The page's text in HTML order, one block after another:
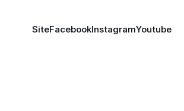
SiteFacebookInstagramYoutube